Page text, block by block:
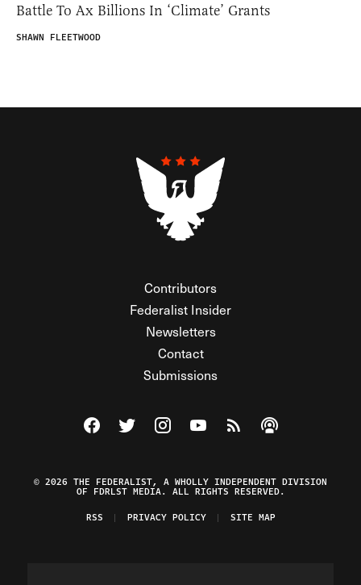
Battle To Ax Billions In ‘Climate’ Grants
SHAWN FLEETWOOD
Contributors
Federalist Insider
Newsletters
Contact
Submissions
Visit The Federalist on Facebook
Visit The Federalist on Twitter
Visit The Federalist on Instagram
Watch The Federalist on
View The Federalist
Listen to The
© 2026 THE FEDERALIST, A WHOLLY INDEPENDENT DIVISION
OF FDRLST MEDIA. ALL RIGHTS RESERVED.
RSS
PRIVACY POLICY SITE MAP